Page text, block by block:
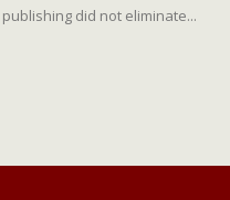
did not eliminate...